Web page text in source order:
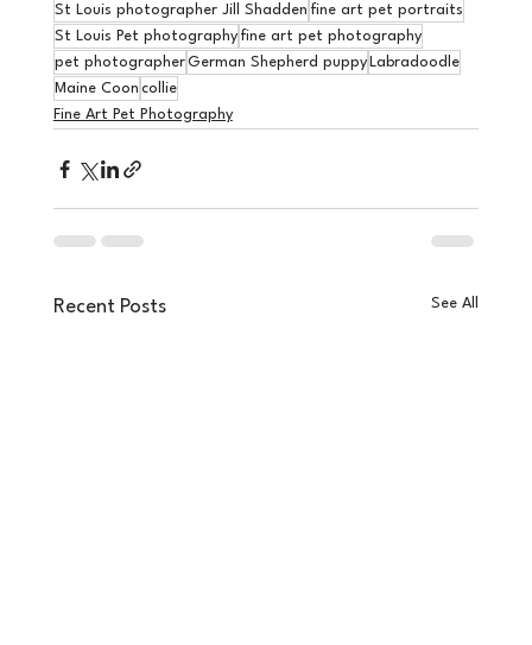
St Louis photographer Jill Shadden fine art pet portraits
St Louis Pet photography fine art pet photography
pet photographerGerman Shepherd puppy Labradoodle
Maine Coon collie
Fine Art Pet Photography
Recent Posts See All